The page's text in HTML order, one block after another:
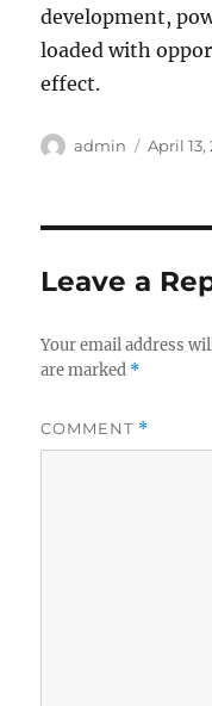
development,
loaded with
effect.
Author
admin
Posted
April 13,
Leave a
Your email address
are marked *
COMMENT *